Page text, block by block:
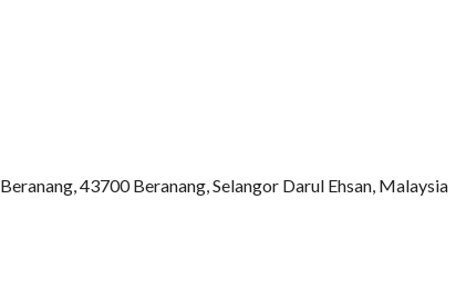
43700 Beranang, Selangor Darul Ehsan, Malaysia